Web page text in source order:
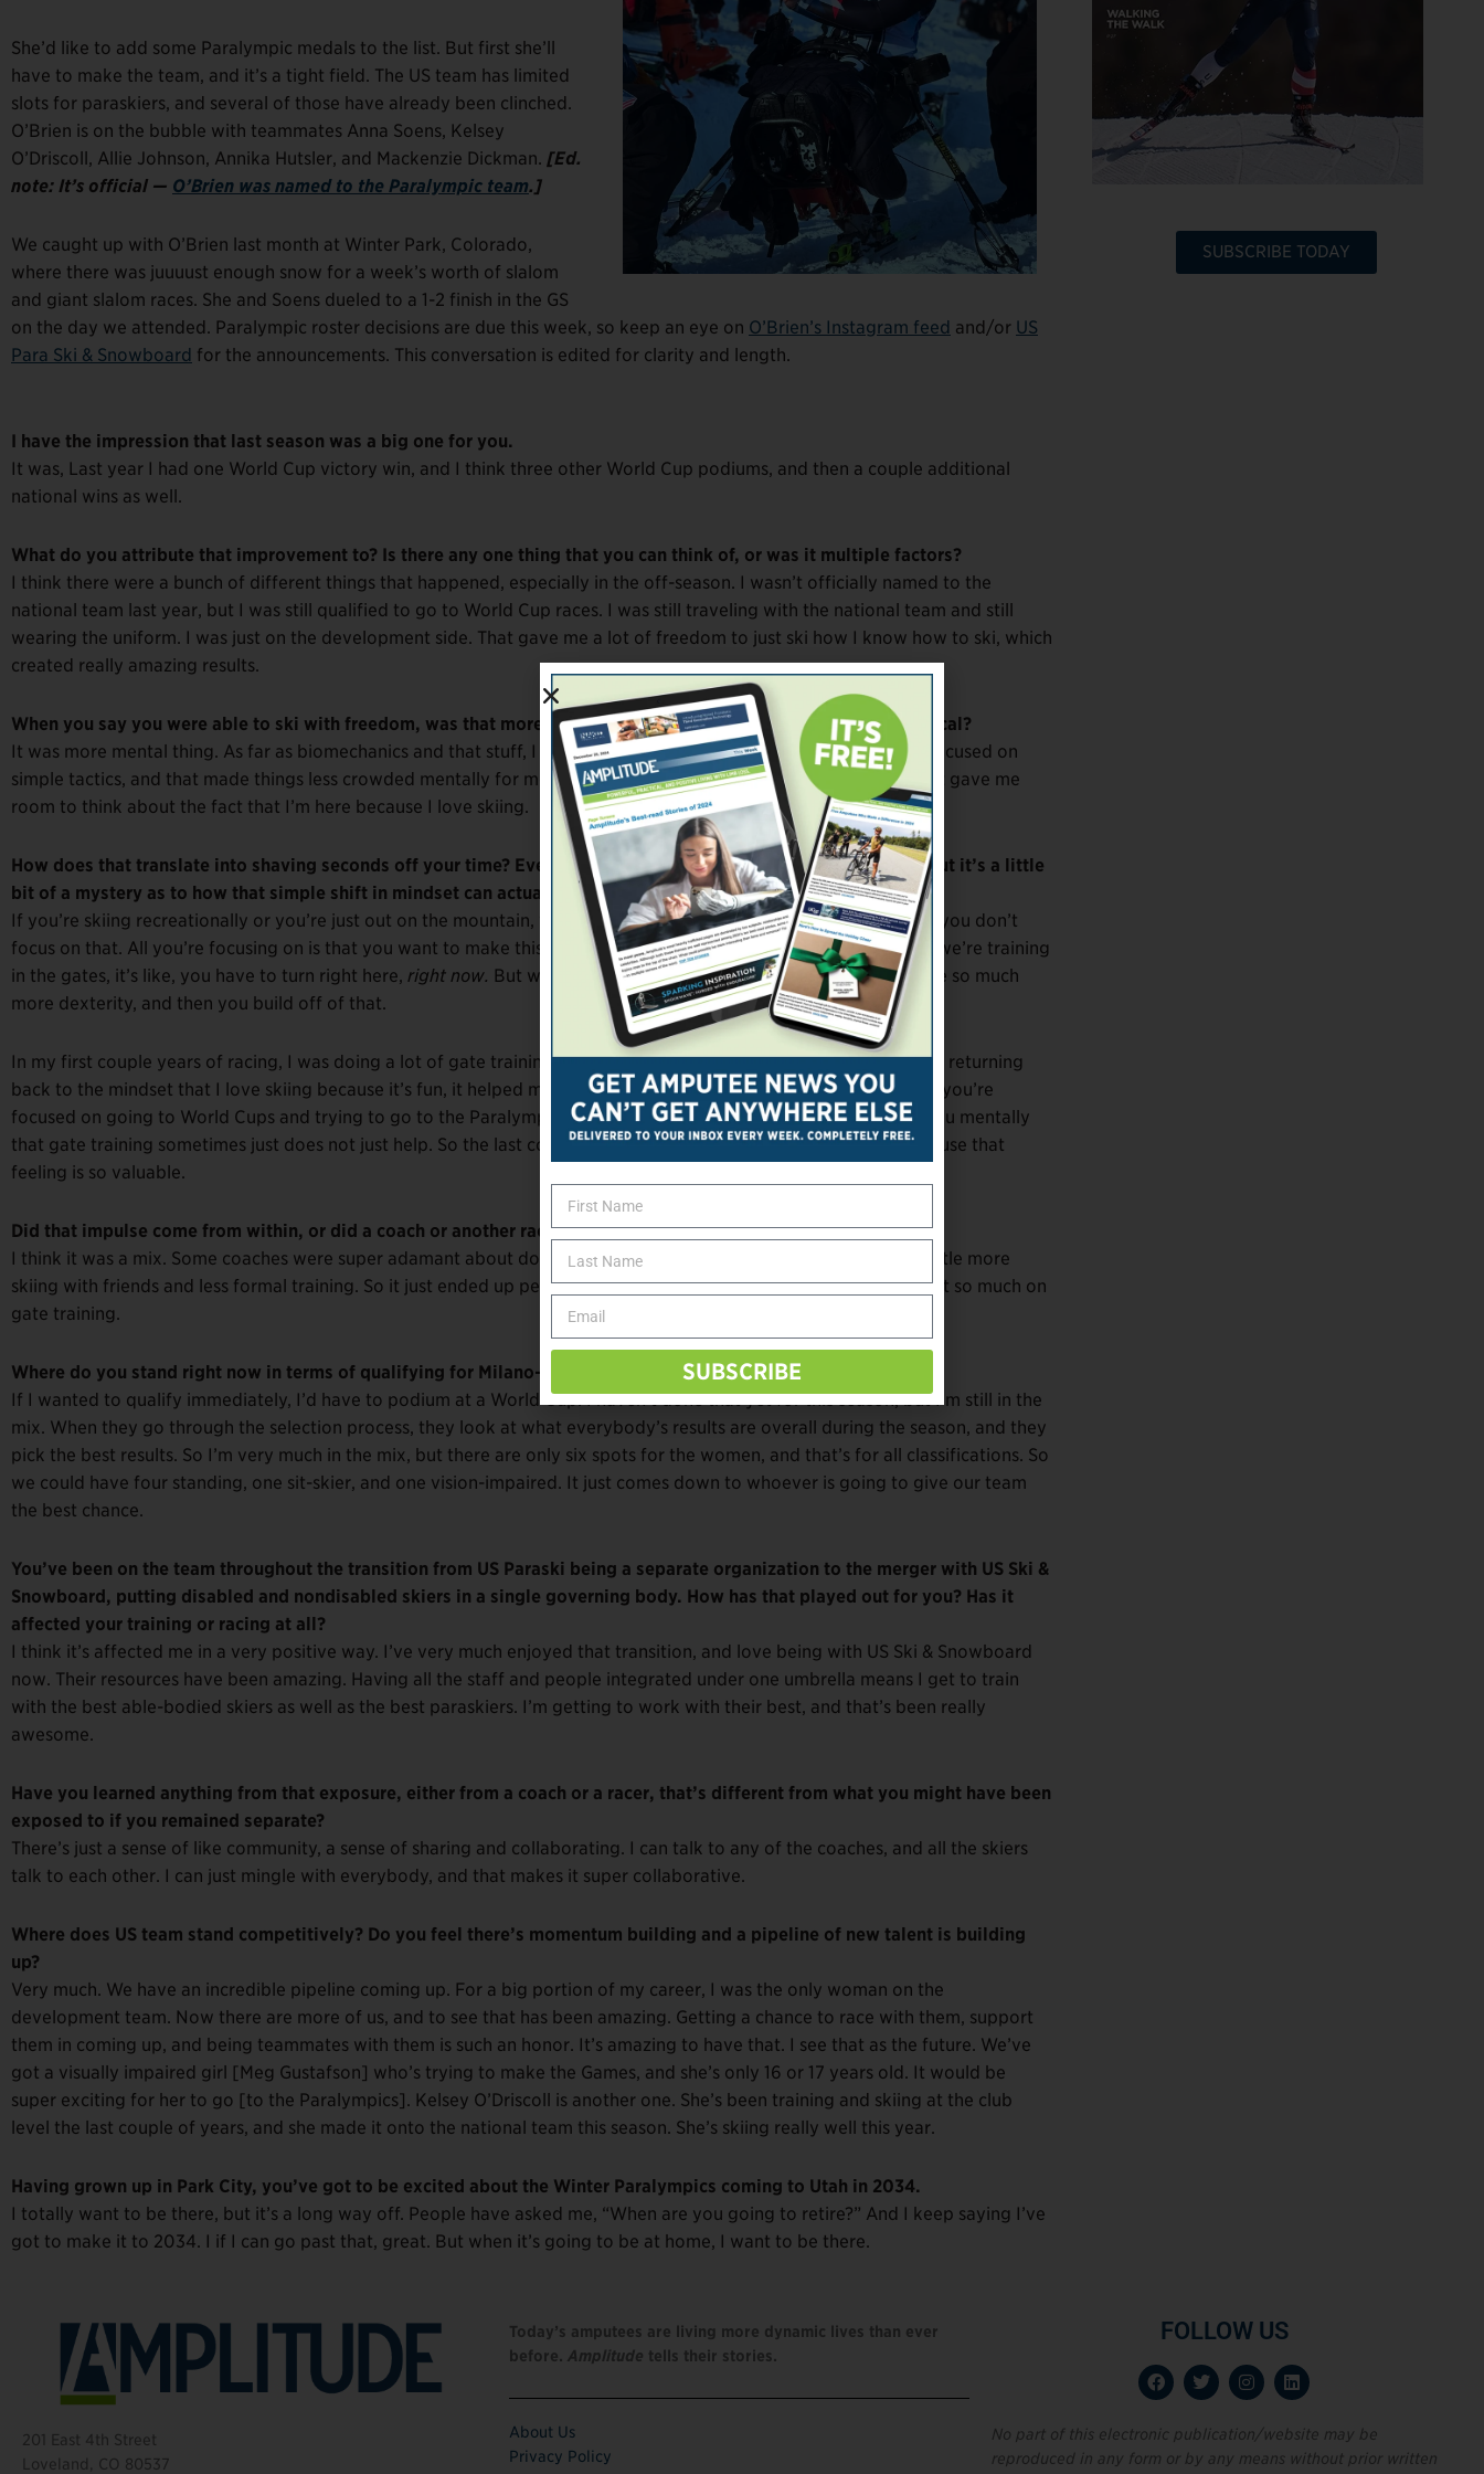
She’d like to add some Paralympic medals to the list. But first she’ll
have to make the team, and it’s a tight field. The US team has limited
slots for paraskiers, and several of those have already been clinched.
O’Brien is on the bubble with teammates Anna Soens, Kelsey
O’Driscoll, Allie Johnson, Annika Hutsler, and Mackenzie Dickman. [Ed.
note: It’s official — O’Brien was named to the Paralympic team.]
We caught up with O’Brien last month at Winter Park, Colorado,
where there was juuuust enough snow for a week’s worth of slalom
and giant slalom races. She and Soens dueled to a 1-2 finish in the GS
on the day we attended. Paralympic roster decisions are due this week, so keep an eye on O’Brien’s Instagram feed and/or US
Para Ski & Snowboard for the announcements. This conversation is edited for clarity and length.
I have the impression that last season was a big one for you.
It was, Last year I had one World Cup victory win, and I think three other World Cup podiums, and then a couple additional
national wins as well.
What do you attribute that improvement to? Is there any one thing that you can think of, or was it multiple factors?
I think there were a bunch of different things that happened, especially in the off-season. I wasn’t officially named to the
national team last year, but I was still qualified to go to World Cup races. I was still traveling with the national team and still
wearing the uniform. I was just on the development side. That gave me a lot of freedom to just ski how I know how to ski, which
created really amazing results.
When you say you were able to ski with freedom, was that more a mental thing, or was it both mental and physical?
It was more mental thing. As far as biomechanics and that stuff, I didn’t really change much of anything. I mostly focused on
simple tactics, and that made things less crowded mentally for me. I would just pick one thing to focus on, and that gave me
room to think about the fact that I’m here because I love skiing.
How does that translate into shaving seconds off your time? Everything you’re describing makes sense to me, but it’s a little
bit of a mystery as to how that simple shift in mindset can actually lead to faster time.
If you’re skiing recreationally or you’re just out on the mountain, you don’t really know how fast you’re going and you don’t
focus on that. All you’re focusing on is that you want to make this really sick carve. There’s freedom in that. When we’re training
in the gates, it’s like, you have to turn right here, right now. But when you just free-ski the mountain, you can create so much
more dexterity, and then you build off of that.
In my first couple years of racing, I was doing a lot of gate training. And it’s not that it didn’t benefit me, but I think returning
back to the mindset that I love skiing because it’s fun, it helped me unlock the ability to ski at a higher level. When you’re
focused on going to World Cups and trying to go to the Paralympic Games, it’s so stressful and puts so much on you mentally
that gate training sometimes just does not just help. So the last couple of years I’ve gone back to free-skiing, because that
feeling is so valuable.
Did that impulse come from within, or did a coach or another racer suggest that to you?
I think it was a mix. Some coaches were super adamant about doing more free skiing. And on top of that, I did a little more
skiing with friends and less formal training. So it just ended up perfectly for me to work more on free skiing and not so much on
gate training.
Where do you stand right now in terms of qualifying for Milano-Cortina?
If I wanted to qualify immediately, I’d have to podium at a World Cup. I haven’t done that yet for this season, but I’m still in the
mix. When they go through the selection process, they look at what everybody’s results are overall during the season, and they
pick the best results. So I’m very much in the mix, but there are only six spots for the women, and that’s for all classifications. So
we could have four standing, one sit-skier, and one vision-impaired. It just comes down to whoever is going to give our team
the best chance.
You’ve been on the team throughout the transition from US Paraski being a separate organization to the merger with US Ski &
Snowboard, putting disabled and nondisabled skiers in a single governing body. How has that played out for you? Has it
affected your training or racing at all?
I think it’s affected me in a very positive way. I’ve very much enjoyed that transition, and love being with US Ski & Snowboard
now. Their resources have been amazing. Having all the staff and people integrated under one umbrella means I get to train
with the best able-bodied skiers as well as the best paraskiers. I’m getting to work with their best, and that’s been really
awesome.
Have you learned anything from that exposure, either from a coach or a racer, that’s different from what you might have been
exposed to if you remained separate?
There’s just a sense of like community, a sense of sharing and collaborating. I can talk to any of the coaches, and all the skiers
talk to each other. I can just mingle with everybody, and that makes it super collaborative.
Where does US team stand competitively? Do you feel there’s momentum building and a pipeline of new talent is building
up?
Very much. We have an incredible pipeline coming up. For a big portion of my career, I was the only woman on the
development team. Now there are more of us, and to see that has been amazing. Getting a chance to race with them, support
them in coming up, and being teammates with them is such an honor. It’s amazing to have that. I see that as the future. We’ve
got a visually impaired girl [Meg Gustafson] who’s trying to make the Games, and she’s only 16 or 17 years old. It would be
super exciting for her to go [to the Paralympics]. Kelsey O’Driscoll is another one. She’s been training and skiing at the club
level the last couple of years, and she made it onto the national team this season. She’s skiing really well this year.
Having grown up in Park City, you’ve got to be excited about the Winter Paralympics coming to Utah in 2034.
I totally want to be there, but it’s a long way off. People have asked me, “When are you going to retire?” And I keep saying I’ve
got to make it to 2034. I if I can go past that, great. But when it’s going to be at home, I want to be there.
SUBSCRIBE TODAY
201 East 4th Street
Loveland, CO 80537
Today’s amputees are living more dynamic lives than ever
before. Amplitude tells their stories.
About Us
Privacy Policy
FOLLOW US
No part of this electronic publication/website may be
reproduced in any form or by any means without prior written
SUBSCRIBE